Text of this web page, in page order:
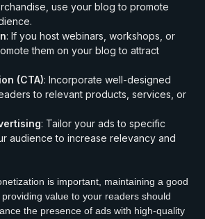
use your blog to promote
: If you host webinars, workshops, or
them on your blog to attract
(CTA): Incorporate well-designed
to relevant products, services, or
: Tailor your ads to specific
audience to increase relevancy and
is important, maintaining a good
value to your readers should
the presence of ads with high-quality